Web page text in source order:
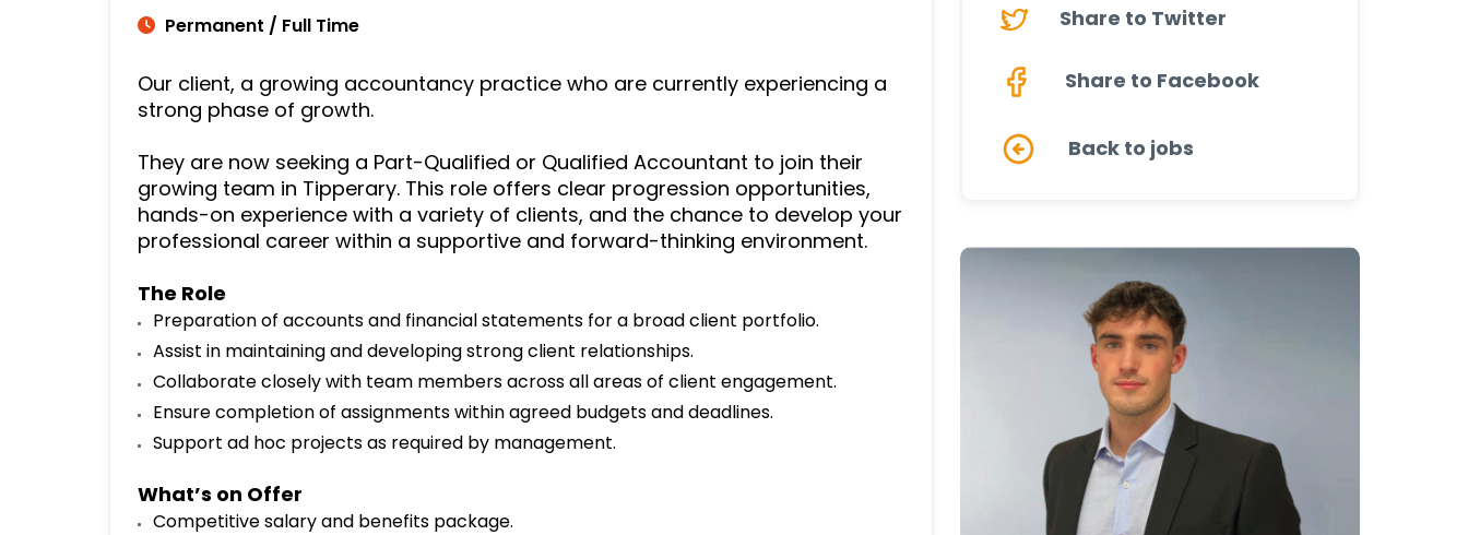
Permanent / Full Time
Our client, a growing accountancy practice who are currently experiencing a
strong phase of growth.
They are now seeking a Part-Qualified or Qualified Accountant to join their
growing team in Tipperary. This role offers clear progression opportunities,
hands-on experience with a variety of clients, and the chance to develop your
professional career within a supportive and forward-thinking environment.
The Role
Preparation of accounts and financial statements for a broad client portfolio.
Assist in maintaining and developing strong client relationships.
Collaborate closely with team members across all areas of client engagement.
Ensure completion of assignments within agreed budgets and deadlines.
Support ad hoc projects as required by management.
What’s on Offer
Competitive salary and benefits package.
Share to Twitter
Share to Facebook
Back to jobs